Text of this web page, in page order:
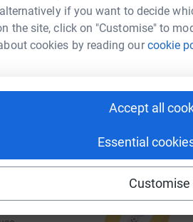
if you want to decide
the site, click on "Customise" to
cookies by reading ourcookie
Accept all
Essential
Customise
freya-wendy-joseph-james-
Copy link
this link on:
page and help support a